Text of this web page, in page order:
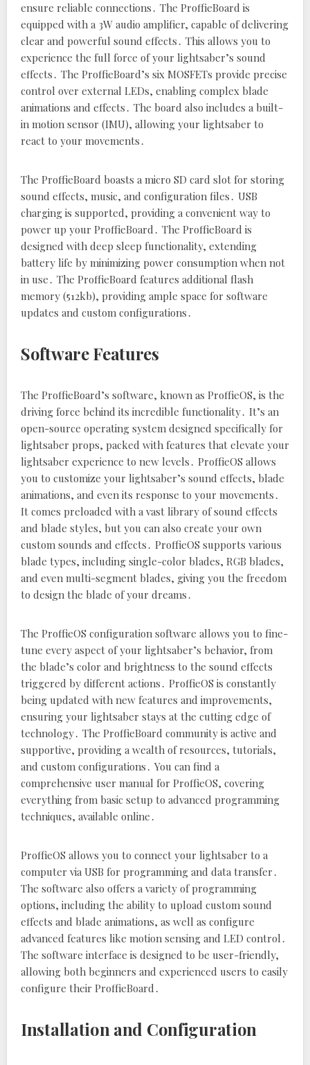
ensure reliable connections․ The ProffieBoard is
equipped with a 3W audio amplifier‚ capable of delivering
clear and powerful sound effects․ This allows you to
experience the full force of your lightsaber’s sound
effects․ The ProffieBoard’s six MOSFETs provide precise
control over external LEDs‚ enabling complex blade
animations and effects․ The board also includes a built-
in motion sensor (IMU)‚ allowing your lightsaber to
react to your movements․
The ProffieBoard boasts a micro SD card slot for storing
sound effects‚ music‚ and configuration files․ USB
charging is supported‚ providing a convenient way to
power up your ProffieBoard․ The ProffieBoard is
designed with deep sleep functionality‚ extending
battery life by minimizing power consumption when not
in use․ The ProffieBoard features additional flash
memory (512kb)‚ providing ample space for software
updates and custom configurations․
Software Features
The ProffieBoard’s software‚ known as ProffieOS‚ is the
driving force behind its incredible functionality․ It’s an
open-source operating system designed specifically for
lightsaber props‚ packed with features that elevate your
lightsaber experience to new levels․ ProffieOS allows
you to customize your lightsaber’s sound effects‚ blade
animations‚ and even its response to your movements․
It comes preloaded with a vast library of sound effects
and blade styles‚ but you can also create your own
custom sounds and effects․ ProffieOS supports various
blade types‚ including single-color blades‚ RGB blades‚
and even multi-segment blades‚ giving you the freedom
to design the blade of your dreams․
The ProffieOS configuration software allows you to fine-
tune every aspect of your lightsaber’s behavior‚ from
the blade’s color and brightness to the sound effects
triggered by different actions․ ProffieOS is constantly
being updated with new features and improvements‚
ensuring your lightsaber stays at the cutting edge of
technology․ The ProffieBoard community is active and
supportive‚ providing a wealth of resources‚ tutorials‚
and custom configurations․ You can find a
comprehensive user manual for ProffieOS‚ covering
everything from basic setup to advanced programming
techniques‚ available online․
ProffieOS allows you to connect your lightsaber to a
computer via USB for programming and data transfer․
The software also offers a variety of programming
options‚ including the ability to upload custom sound
effects and blade animations‚ as well as configure
advanced features like motion sensing and LED control․
The software interface is designed to be user-friendly‚
allowing both beginners and experienced users to easily
configure their ProffieBoard․
Installation and Configuration